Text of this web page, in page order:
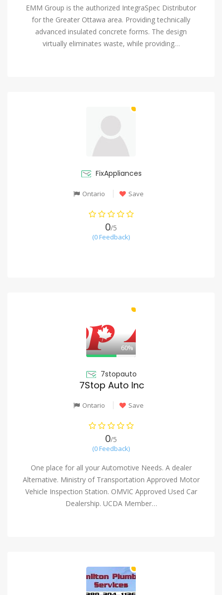
EMM Group is the authorized IntegraSpec Distributor
for the Greater Ottawa area. Providing technically
advanced insulated concrete forms. The design
virtually eliminates waste, while providing…
FixAppliances
Ontario Save
0/5
(0 Feedback)
60%
7stopauto
7Stop Auto Inc
Ontario Save
0/5
(0 Feedback)
One place for all your Automotive Needs. A dealer
Alternative. Ministry of Transportation Approved Motor
Vehicle Inspection Station. OMVIC Approved Used Car
Dealership. UCDA Member…